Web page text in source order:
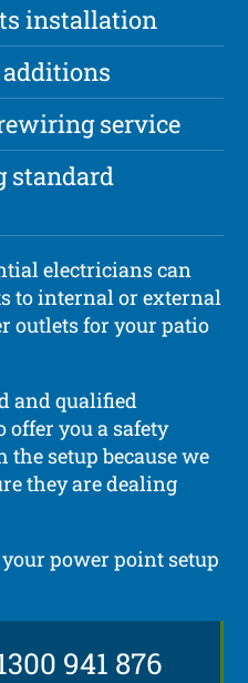
installation
service
standard
electricians can
to internal or external
outlets for your patio
and qualified
offer you a safety
setup because we
they are dealing
power point setup
941 876